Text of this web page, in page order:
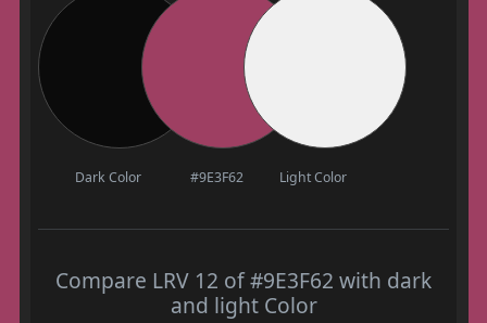
Dark Color #9E3F62 Light Color
Compare LRV 12 of #9E3F62 with dark
and light Color